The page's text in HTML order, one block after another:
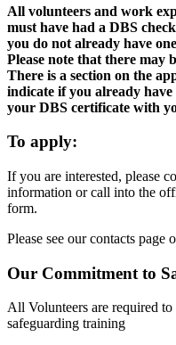
All volunteers and work
must have had a DBS
you do not already have
Please note that there may
There is a section on the
indicate if you already
your DBS certificate with
To apply:
If you are interested, please
information or call into the
form.
Please see our contacts page
Our Commitment to
All Volunteers are required
safeguarding training